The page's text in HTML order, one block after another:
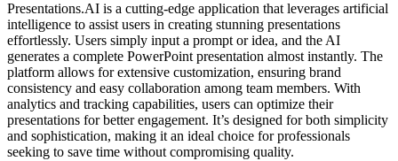
Presentations.AI is a cutting-edge application that leverages artificial
intelligence to assist users in creating stunning presentations
effortlessly. Users simply input a prompt or idea, and the AI
generates a complete PowerPoint presentation almost instantly. The
platform allows for extensive customization, ensuring brand
consistency and easy collaboration among team members. With
analytics and tracking capabilities, users can optimize their
presentations for better engagement. It’s designed for both simplicity
and sophistication, making it an ideal choice for professionals
seeking to save time without compromising quality.